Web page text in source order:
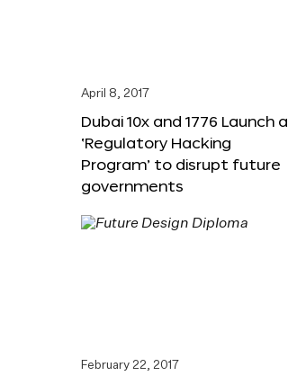
April 8, 2017
Dubai 10x and 1776 Launch a
‘Regulatory Hacking
Program’ to disrupt future
governments
February 22, 2017